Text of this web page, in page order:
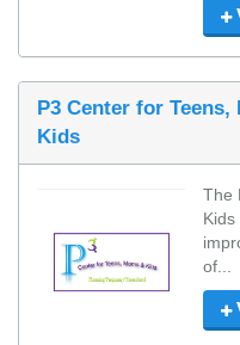
P3 Center for Teens,
Kids
The
of...